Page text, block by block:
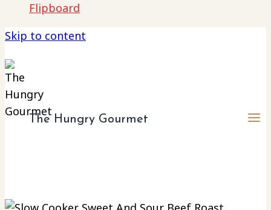
Flipboard
Skip to content
The Hungry Gourmet